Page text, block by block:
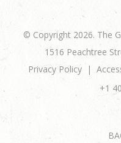
© Copyright 2026. The
1516 Peachtree
Privacy Policy
+1